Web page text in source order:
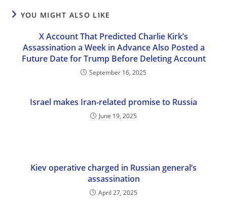
YOU MIGHT ALSO LIKE
X Account That Predicted Charlie Kirk’s
Assassination a Week in Advance Also Posted a
Future Date for Trump Before Deleting Account
September 16, 2025
Israel makes Iran-related promise to Russia
June 19, 2025
Kiev operative charged in Russian general’s
assassination
April 27, 2025